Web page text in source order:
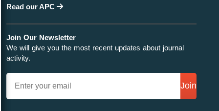
Read our APC
Join Our Newsletter
We will give you the most recent updates about journal
activity.
Join